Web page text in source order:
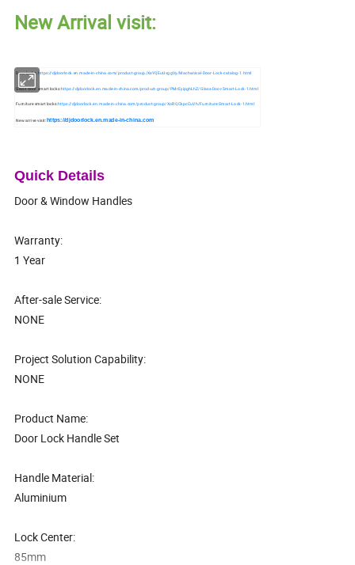
New Arrival visit:
Door locks:https://djdoorlock.en.made-in-china.com/product-group/XeYQEuUvggVy/Machanical-Door-Lock-catalog-1.html
Glass door smart locks:https://djdoorlock.en.made-in-china.com/product-group/PMrEyipghLhZ/Glass-Door-Smart-Lock-1.html
Furniture smart locks:https://djdoorlock.en.made-in-china.com/product-group/XoRQCkpcCuVh/Furniture-Smart-Lock-1.html
New arrive visit: https://djdoorlock.en.made-in-china.com
Quick Details
Door & Window Handles
Warranty:
1 Year
After-sale Service:
NONE
Project Solution Capability:
NONE
Product Name:
Door Lock Handle Set
Handle Material:
Aluminium
Lock Center:
85mm